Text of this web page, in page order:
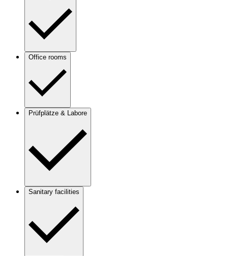
Office rooms
Prüfplätze & Labore
Sanitary facilities